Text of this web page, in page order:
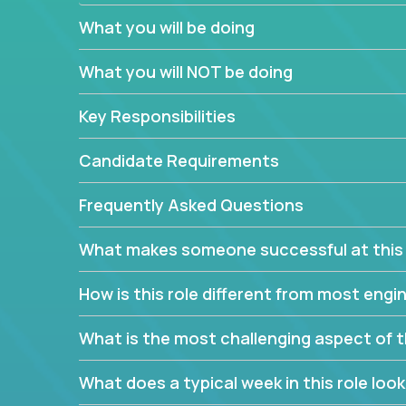
believe in leading by doing, and we are looking
experience to solve our most challenging
Forget about managing people or projects all
specifications based on detailed product
release cycles and automated management
and make technical decisions every week,
range of software projects.
This role will give you full ownership of technical
debating endlessly with other teams to agree
architected product specifications and make the
management activities, you will achieve 4x the
If you are looking for your next challenge, we
responsible for multiple high-quality software
What you will be doing
What you will NOT be doing
Key Responsibilities
Candidate Requirements
Frequently Asked Questions
What makes someone successful at this
How is this role different from most
What is the most challenging aspect of
What does a typical week in this role look